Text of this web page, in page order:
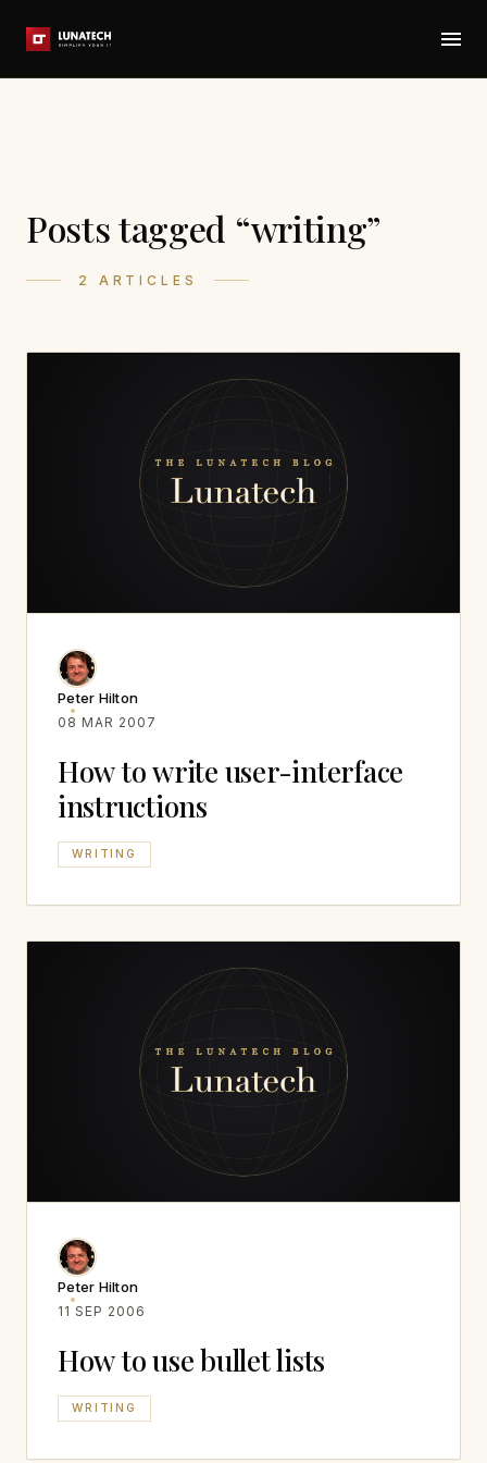
Posts tagged “writing”
2 ARTICLES
Peter Hilton
08 MAR 2007
How to write user-interface
instructions
WRITING
Peter Hilton
11 SEP 2006
How to use bullet lists
WRITING